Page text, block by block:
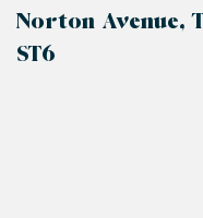
Norton Avenue,
ST6